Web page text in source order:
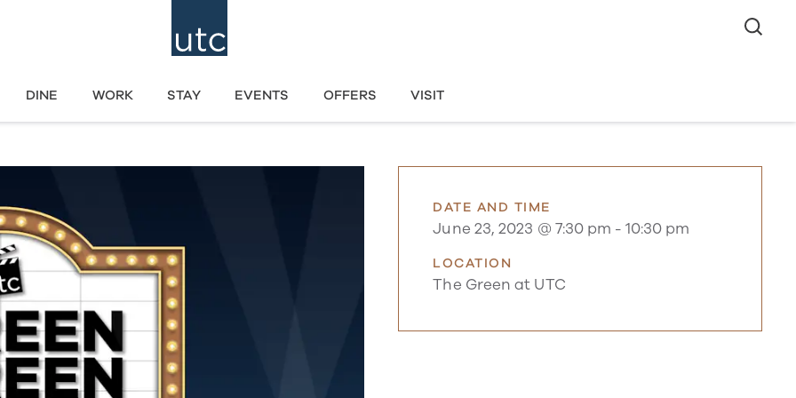
DINE WORK STAY EVENTS OFFERS VISIT
DATE AND TIME
June 23, 2023 @ 7:30 pm - 10:30 pm
LOCATION
The Green at UTC